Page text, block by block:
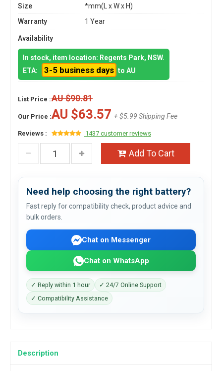
Size
*mm(L x W x H)
Warranty
1 Year
Availability
In stock, item location: Regents Park, NSW.
ETA:
3-5 business days to AU
List Price :AU $90.81
Our Price :AU $63.57 + $5.99 Shipping Fee
Reviews : 1437 customer reviews
Add To Cart
Need help choosing the right battery?
Fast reply for compatibility check, product advice and
bulk orders.
Chat on Messenger
Chat on WhatsApp
✓ Reply within 1 hour
✓ 24/7 Online Support
✓ Compatibility Assistance
Description